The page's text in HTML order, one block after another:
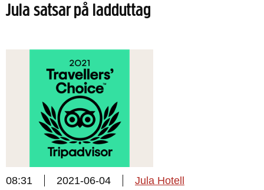
Jula satsar på ladduttag
08:31 2021-06-04 Jula Hotell